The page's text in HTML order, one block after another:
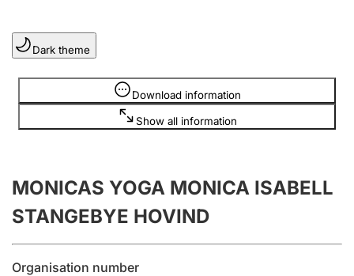
Clubs and associations
Register, change, close
Other types of organisations
Annual accounts
Submission and late filing penalty
Registration of mortgages
Dark theme
Download information
Show all information
Information is hidden
MONICAS YOGA MONICA ISABELL
STANGEBYE HOVIND
Organisation number